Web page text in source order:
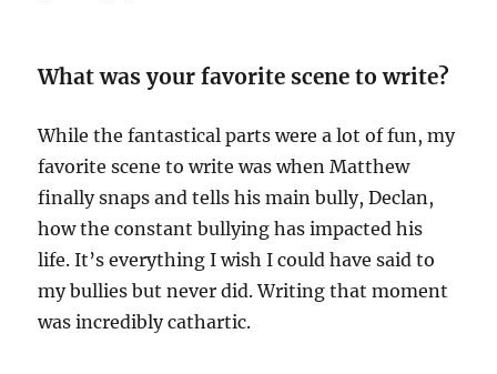
What was your favorite scene to write?
While the fantastical parts were a lot of fun, my
favorite scene to write was when Matthew
finally snaps and tells his main bully, Declan,
how the constant bullying has impacted his
life. It’s everything I wish I could have said to
my bullies but never did. Writing that moment
was incredibly cathartic.